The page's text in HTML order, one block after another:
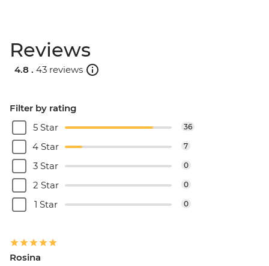
Reviews
4.8 . 43 reviews
Filter by rating
5 Star
36
4 Star 7
3 Star 0
2 Star 0
1 Star 0
Rosina